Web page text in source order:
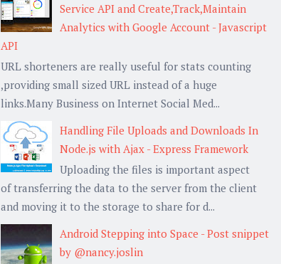
Service API and Create,Track,Maintain
Analytics with Google Account - Javascript
API
URL shorteners are really useful for stats counting
,providing small sized URL instead of a huge
links.Many Business on Internet Social Med...
Handling File Uploads and Downloads In
Node.js with Ajax - Express Framework
Uploading the files is important aspect
of transferring the data to the server from the client
and moving it to the storage to share for d...
Android Stepping into Space - Post snippet
by @nancy.joslin